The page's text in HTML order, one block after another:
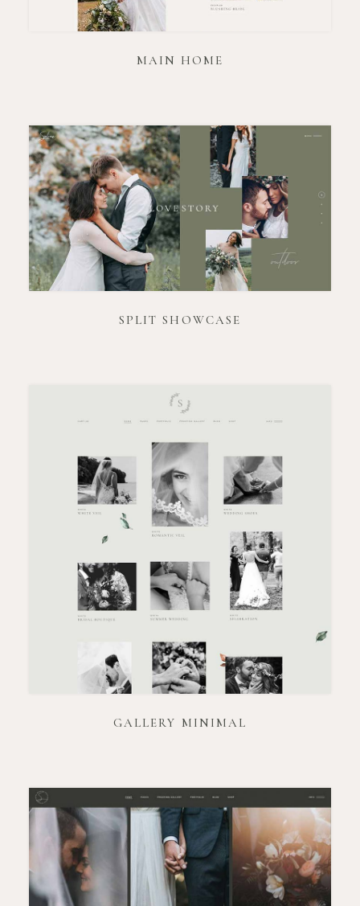
MAIN HOME
SPLIT SHOWCASE
GALLERY MINIMAL